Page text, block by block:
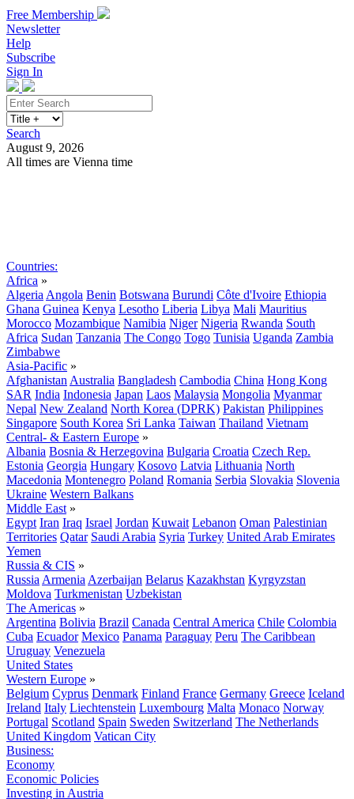
Free Membership
Newsletter
Help
Subscribe
Sign In
Search
August 9, 2026
All times are Vienna time
Countries:
Africa »
Algeria Angola Benin Botswana Burundi Côte d'Ivoire Ethiopia
Ghana Guinea Kenya Lesotho Liberia Libya Mali Mauritius
Morocco Mozambique Namibia Niger Nigeria Rwanda South
Africa Sudan Tanzania The Congo Togo Tunisia Uganda Zambia
Zimbabwe
Asia-Pacific »
Afghanistan Australia Bangladesh Cambodia China Hong Kong
SAR India Indonesia Japan Laos Malaysia Mongolia Myanmar
Nepal New Zealand North Korea (DPRK) Pakistan Philippines
Singapore South Korea Sri Lanka Taiwan Thailand Vietnam
Central- & Eastern Europe »
Albania Bosnia & Herzegovina Bulgaria Croatia Czech Rep.
Estonia Georgia Hungary Kosovo Latvia Lithuania North
Macedonia Montenegro Poland Romania Serbia Slovakia Slovenia
Ukraine Western Balkans
Middle East »
Egypt Iran Iraq Israel Jordan Kuwait Lebanon Oman Palestinian
Territories Qatar Saudi Arabia Syria Turkey United Arab Emirates
Yemen
Russia & CIS »
Russia Armenia Azerbaijan Belarus Kazakhstan Kyrgyzstan
Moldova Turkmenistan Uzbekistan
The Americas »
Argentina Bolivia Brazil Canada Central America Chile Colombia
Cuba Ecuador Mexico Panama Paraguay Peru The Caribbean
Uruguay Venezuela
United States
Western Europe »
Belgium Cyprus Denmark Finland France Germany Greece Iceland
Ireland Italy Liechtenstein Luxembourg Malta Monaco Norway
Portugal Scotland Spain Sweden Switzerland The Netherlands
United Kingdom Vatican City
Business:
Economy
Economic Policies
Investing in Austria